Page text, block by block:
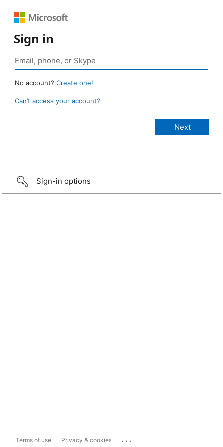
Sign in
No account? Create one!
Can’t access your account?
Sign-in options
Terms of use Privacy & cookies ...